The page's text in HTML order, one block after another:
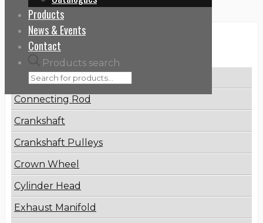
Products
News & Events
Contact
Products search
Categories
Brake Disc
Connecting Rod
Crankshaft
Crankshaft Pulleys
Crown Wheel
Cylinder Head
Exhaust Manifold